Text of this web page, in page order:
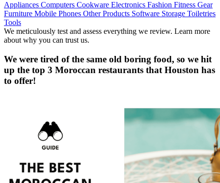
Appliances Computers Cookware Electronics Fashion Fitness Gear
Furniture Mobile Phones Other Products Software Storage Toiletries
Tools
We meticulously test and assess everything we review. Learn more
about why you can trust us.
We were tired of the same old boring food, so we hit
up the top 3 Moroccan restaurants that Houston has
to offer!